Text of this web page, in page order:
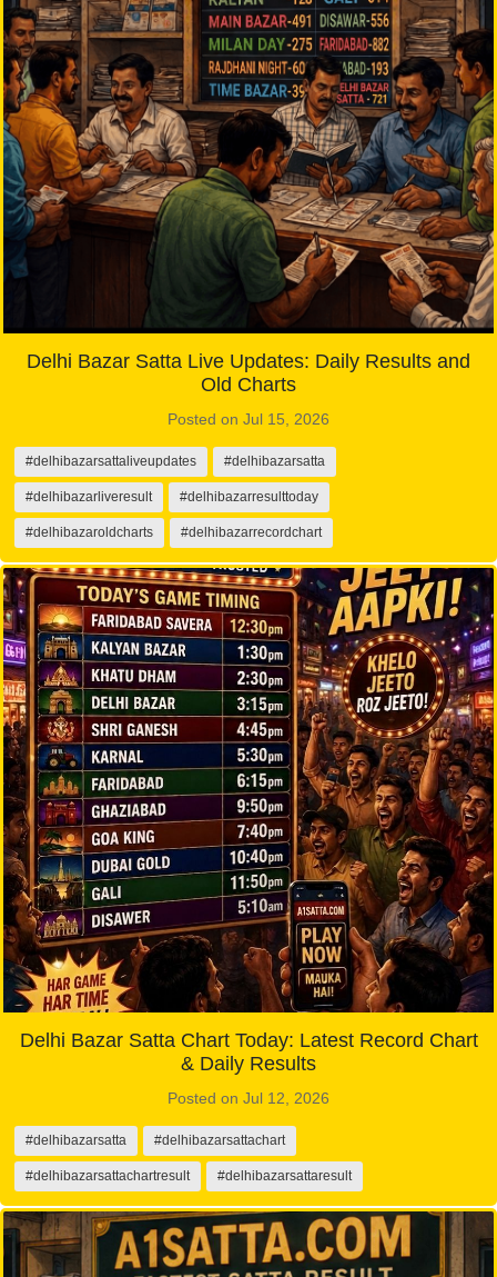
Delhi Bazar Satta Live Updates: Daily Results and
Old Charts
Posted on Jul 15, 2026
#delhibazarsattaliveupdates #delhibazarsatta
#delhibazarliveresult #delhibazarresulttoday
#delhibazaroldcharts #delhibazarrecordchart
Delhi Bazar Satta Chart Today: Latest Record Chart
& Daily Results
Posted on Jul 12, 2026
#delhibazarsatta #delhibazarsattachart
#delhibazarsattachartresult #delhibazarsattaresult